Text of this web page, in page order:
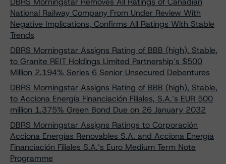
National Railway Company From Under Review With
Negative Implications, Confirms All Ratings With Stable
Trends
DBRS Morningstar Assigns Rating of BBB (high), Stable,
to Granite REIT Holdings Limited Partnership’s $500
Million 2.194% Series 6 Senior Unsecured Debentures
DBRS Morningstar Assigns Rating of BBB (high), Stable,
to Acciona Energía Financiación Filiales, S.A.’s EUR 500
million 1.375% Green Bond Due on 26 January 2032
DBRS Morningstar Assigns Ratings to Corporación
Acciona Energías Renovables S.A. and Acciona Energía
Financiación Filiales S.A.’s Euro Medium Term Note
Programme